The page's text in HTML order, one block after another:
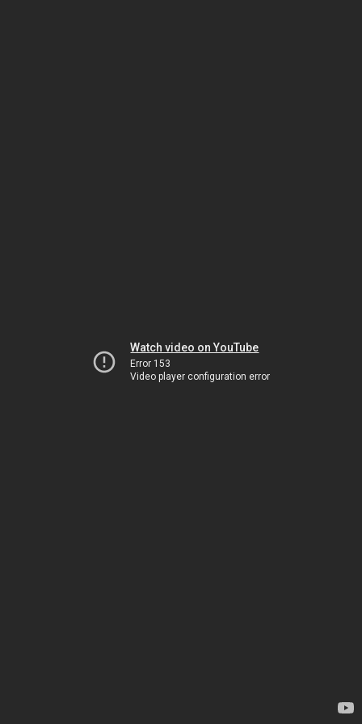
Watch video on YouTube
Error 153
Video player configuration error